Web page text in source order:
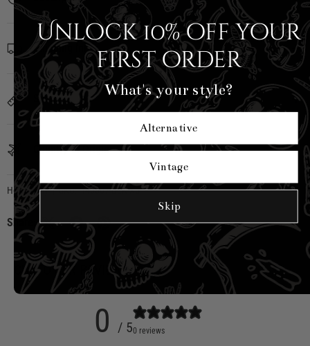
Shipping Info
Sizing
Country of Origin
Hell Bunny|SKU:H40507-BLK-XS
Share:
CUSTOMER REVIEWS
0 / 50 reviews
Unlock 10% off your
first order
What's your style?
Alternative
Vintage
Skip